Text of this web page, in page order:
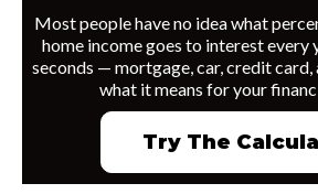
Most people have no idea what
home income goes to interest every
seconds — mortgage, car, credit card,
what it means for your
Try The